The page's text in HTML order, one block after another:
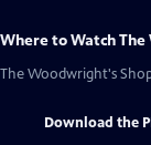
Where to WatchThe
The Woodwright's
Download the